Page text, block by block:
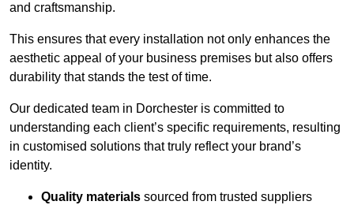
and craftsmanship.
This ensures that every installation not only enhances the
aesthetic appeal of your business premises but also offers
durability that stands the test of time.
Our dedicated team in Dorchester is committed to
understanding each client’s specific requirements, resulting
in customised solutions that truly reflect your brand’s
identity.
Quality materials sourced from trusted suppliers